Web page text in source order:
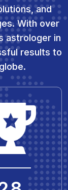
and
With over
astrologer in
results to